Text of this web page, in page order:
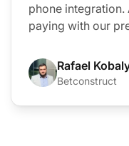
phone integration.
paying with our
Rafael
Betconstruct